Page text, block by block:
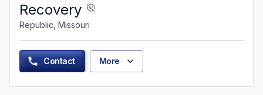
Recovery
Republic, Missouri
Contact More